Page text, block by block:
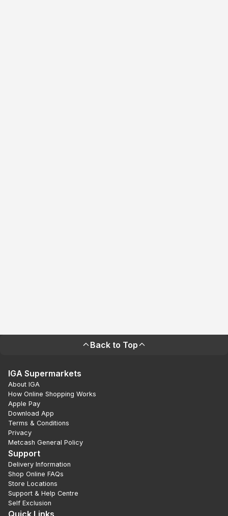
Back to Top
IGA Supermarkets
About IGA
How Online Shopping Works
Apple Pay
Download App
Terms & Conditions
Privacy
Metcash General Policy
Support
Delivery Information
Shop Online FAQs
Store Locations
Support & Help Centre
Self Exclusion
Quick Links